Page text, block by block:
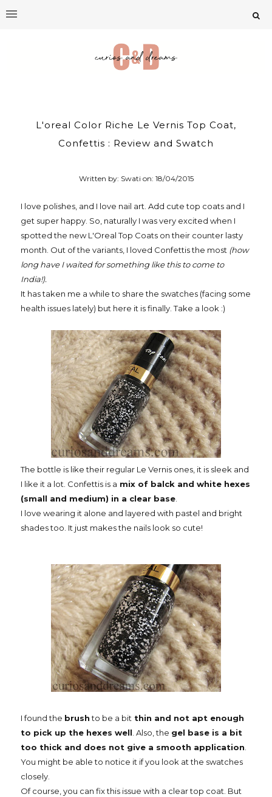
L'oreal Color Riche Le Vernis Top Coat,
Confettis : Review and Swatch
Written by: Swati on: 18/04/2015
I love polishes, and I love nail art. Add cute top coats and I
get super happy. So, naturally I was very excited when I
spotted the new L'Oreal Top Coats on their counter lasty
month. Out of the variants, I loved Confettis the most (how
long have I waited for something like this to come to
India!).
It has taken me a while to share the swatches (facing some
health issues lately) but here it is finally. Take a look :)
The bottle is like their regular Le Vernis ones, it is sleek and
I like it a lot. Confettis is a mix of balck and white hexes
(small and medium) in a clear base.
I love wearing it alone and layered with pastel and bright
shades too. It just makes the nails look so cute!
I found the brushto be a bit thin and not apt enough
to pick up the hexes well. Also, the gel base is a bit
too thick and does not give a smooth application.
You might be able to notice it if you look at the swatches
closely.
Of course, you can fix this issue with a clear top coat. But